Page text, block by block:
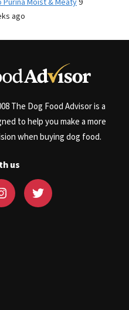
Moist & Meaty9
ago
The Dog Food Advisor is a
to help you make a more
when buying dog food.
us